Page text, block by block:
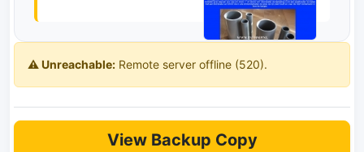
⚠️ Unreachable: Remote server offline (520).
View Backup Copy